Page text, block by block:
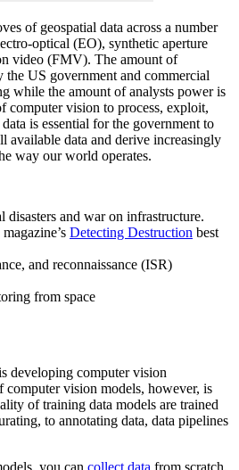
of geospatial data across a number
optical (EO), synthetic aperture
video (FMV). The amount of
the US government and commercial
while the amount of analysts power is
computer vision to process, exploit,
is essential for the government to
available data and derive increasingly
way our world operates.
disasters and war on infrastructure.
Detecting Destruction best
and reconnaissance (ISR)
from space
developing computer vision
computer vision models, however, is
of training data models are trained
to annotating data, data pipelines
you can collect data from scratch,